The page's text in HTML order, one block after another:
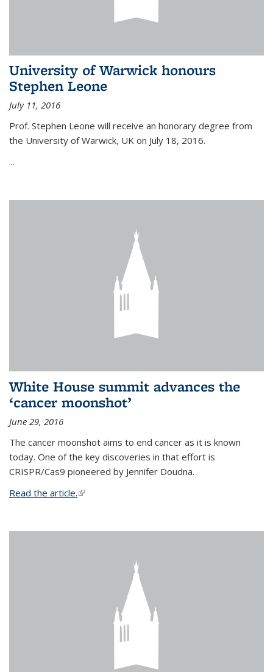
University of Warwick honours
Stephen Leone
July 11, 2016
Prof. Stephen Leone will receive an honorary degree from
the University of Warwick, UK on July 18, 2016.
...
White House summit advances the
‘cancer moonshot’
June 29, 2016
The cancer moonshot aims to end cancer as it is known
today. One of the key discoveries in that effort is
CRISPR/Cas9 pioneered by Jennifer Doudna.
Read the article.(link is external)